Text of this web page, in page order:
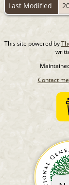
Last Modified
This site powered by
Contact me